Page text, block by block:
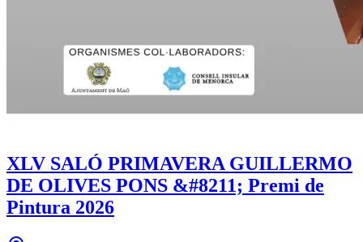
XLV SALÓ PRIMAVERA GUILLERMO
DE OLIVES PONS &#8211; Premi de
Pintura 2026